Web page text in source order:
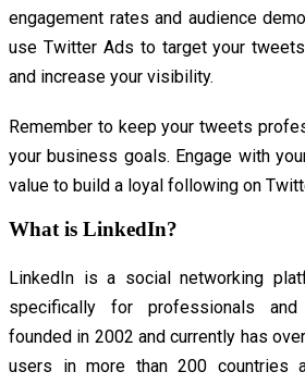
engagement rates and audience
use Twitter Ads to target your
and increase your visibility.
Remember to keep your tweets
your business goals. Engage with
value to build a loyal following on
What is LinkedIn?
LinkedIn is a social networking
specifically for professionals
founded in 2002 and currently has
users in more than 200 countries